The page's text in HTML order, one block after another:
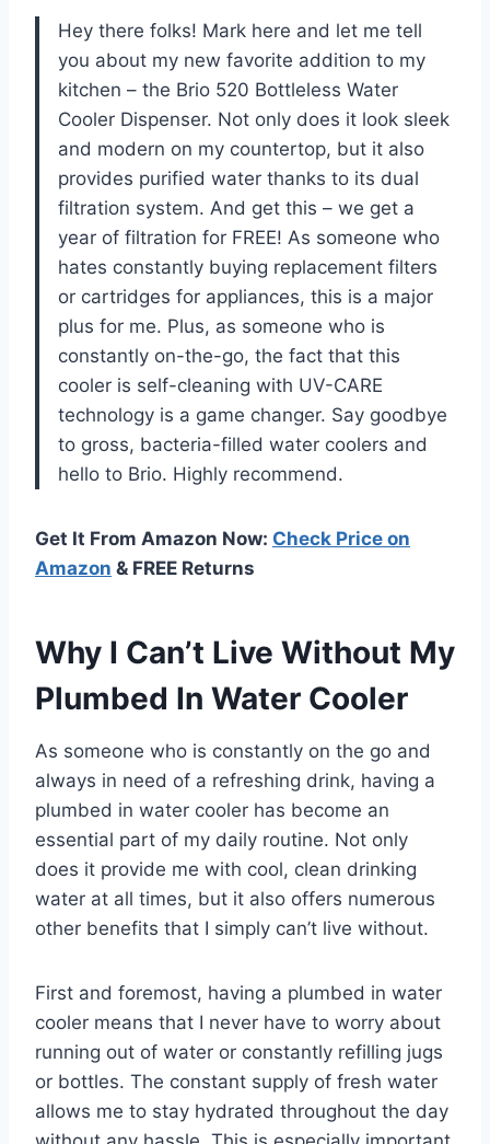
Hey there folks! Mark here and let me tell
you about my new favorite addition to my
kitchen – the Brio 520 Bottleless Water
Cooler Dispenser. Not only does it look sleek
and modern on my countertop, but it also
provides purified water thanks to its dual
filtration system. And get this – we get a
year of filtration for FREE! As someone who
hates constantly buying replacement filters
or cartridges for appliances, this is a major
plus for me. Plus, as someone who is
constantly on-the-go, the fact that this
cooler is self-cleaning with UV-CARE
technology is a game changer. Say goodbye
to gross, bacteria-filled water coolers and
hello to Brio. Highly recommend.
Get It From Amazon Now: Check Price on
Amazon & FREE Returns
Why I Can’t Live Without My
Plumbed In Water Cooler
As someone who is constantly on the go and
always in need of a refreshing drink, having a
plumbed in water cooler has become an
essential part of my daily routine. Not only
does it provide me with cool, clean drinking
water at all times, but it also offers numerous
other benefits that I simply can’t live without.
First and foremost, having a plumbed in water
cooler means that I never have to worry about
running out of water or constantly refilling jugs
or bottles. The constant supply of fresh water
allows me to stay hydrated throughout the day